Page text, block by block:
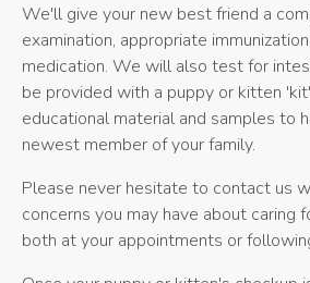
We'll give your new best friend a
examination, appropriate
medication. We will also test for
be provided with a puppy or kitten
educational material and samples to
newest member of your family.
Please never hesitate to contact us
concerns you may have about caring
both at your appointments or